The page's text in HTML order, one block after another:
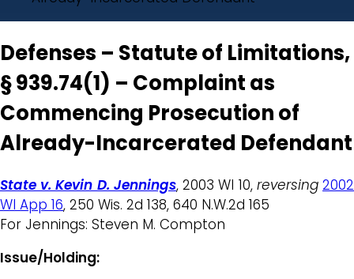
Defenses – Statute of Limitations,
§ 939.74(1) – Complaint as
Commencing Prosecution of
Already-Incarcerated Defendant
State v. Kevin D. Jennings, 2003 WI 10, reversing 2002
WI App 16, 250 Wis. 2d 138, 640 N.W.2d 165
For Jennings: Steven M. Compton
Issue/Holding: